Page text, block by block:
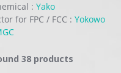
: Yako
for FPC / FCC : Yokowo
38 products